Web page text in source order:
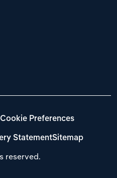
reserved.
Cookie Preferences
StatementSitemap